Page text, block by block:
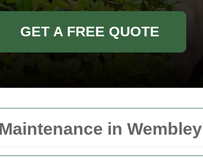
in Wembley
GET A FREE QUOTE